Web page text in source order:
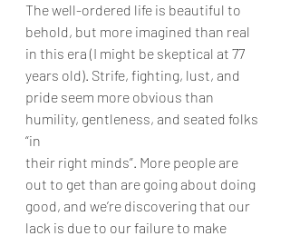
The well-ordered life is beautiful to
behold, but more imagined than real
in this era (I might be skeptical at 77
years old). Strife, fighting, lust, and
pride seem more obvious than
humility, gentleness, and seated folks
“in
their right minds”. More people are
out to get than are going about doing
good, and we’re discovering that our
lack is due to our failure to make